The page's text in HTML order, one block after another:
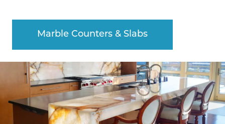
Marble Counters & Slabs